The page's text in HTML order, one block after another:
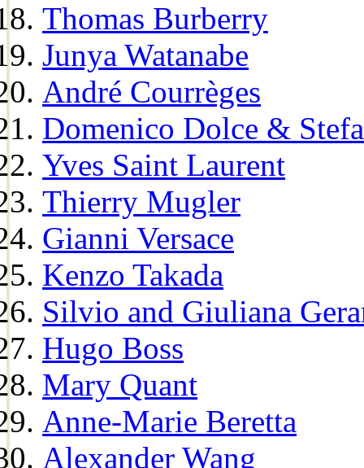
Thomas Burberry
Junya Watanabe
André Courrèges
Domenico Dolce &
Yves Saint Laurent
Thierry Mugler
Gianni Versace
Kenzo Takada
Silvio and Giuliana
Hugo Boss
Mary Quant
Anne-Marie Beretta
Alexander Wang